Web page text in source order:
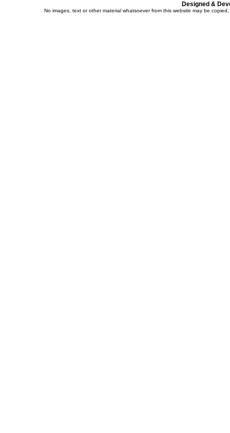
Designed &
No images, text or other material whatsoever from this website may be